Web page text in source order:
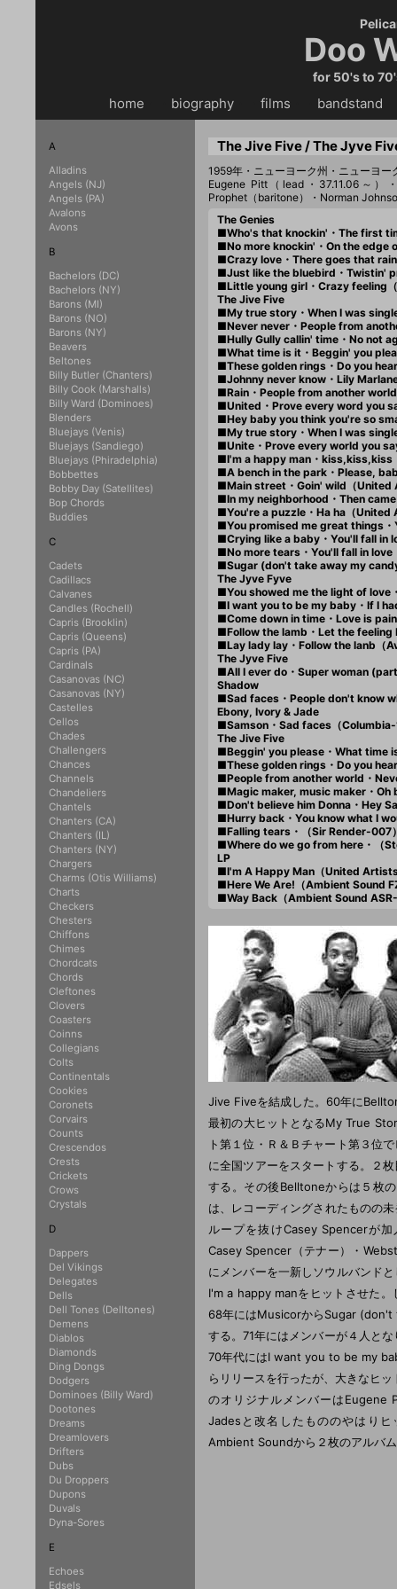
Doo
for 50's to
home biography・・ films bandstand
The Jive Five / The Jyve
1959年・ニューヨーク州・ニューヨー
Eugene Pitt（lead・37.11.06～）
Prophet（baritone）・Norman
The Genies
■Who's that knockin'・The first
■No more knockin'・On the edge
■Crazy love・There goes that
■Just like the bluebird・Twistin'
■Little young girl・Crazy feeling
The Jive Five
■My true story・When I was
■Never never・People from
■Hully Gully callin' time・No not
■What time is it・Beggin' you
■These golden rings・Do you
■Johnny never know・Lily
■Rain・People from another
■United・Prove every word you
■Hey baby you think you're so
■My true story・When I was
■Unite・Prove every world you
■I'm a happy man・
■A bench in the park・Please,
■Main street・Goin' wild（
■In my neighborhood・Then
■You're a puzzle・Ha ha（
■You promised me great things
■Crying like a baby・You'll fall in
■No more tears・You'll fall in
■Sugar (don't take away my
The Jyve Fyve
■You showed me the light of love
■I want you to be my baby・If I
■Come down in time・Love is
■Follow the lamb・Let the
■Lay lady lay・Follow the lanb（
The Jyve Five
■All I ever do・Super woman
Shadow
■Sad faces・People don't know
Ebony, Ivory & Jade
■Samson・Sad faces（
The Jive Five
■Beggin' you please・What time
■These golden rings・Do you
■People from another world・
■Magic maker, music maker・
■Don't believe him Donna・Hey
■Hurry back・You know what I
■Falling tears・（Sir Render-007
■Where do we go from here・（
LP
■I'm A Happy Man（United
■Here We Are!（Ambient Sound
■Way Back（Ambient Sound
Jive Fiveを結成した。60年に
最初の大ヒットとなるMy True
ト第１位・Ｒ＆Ｂチャート第３位
に全国ツアーをスタートする。２
する。その後Belltoneからは５枚
は、レコーディングされたものの
ループを抜けCasey Spencerが
Casey Spencer（テナー）・
にメンバーを一新しソウルバンド
I'm a happy manをヒットさせた
68年にはMusicorからSugar (don't
する。71年にはメンバーが４人と
70年代にはI want you to be my
らリリースを行ったが、大きなヒ
のオリジナルメンバーはEugene
Jadesと改名したもののやはり
Ambient Soundから２枚のアルバ
A
Alladins
Angels (NJ)
Angels (PA)
Avalons
Avons
B
Bachelors (DC)
Bachelors (NY)
Barons (MI)
Barons (NO)
Barons (NY)
Beavers
Beltones
Billy Butler (Chanters)
Billy Cook (Marshalls)
Billy Ward (Dominoes)
Blenders
Bluejays (Venis)
Bluejays (Sandiego)
Bluejays (Phiradelphia)
Bobbettes
Bobby Day (Satellites)
Bop Chords
Buddies
C
Cadets
Cadillacs
Calvanes
Candles (Rochell)
Capris (Brooklin)
Capris (Queens)
Capris (PA)
Cardinals
Casanovas (NC)
Casanovas (NY)
Castelles
Cellos
Chades
Challengers
Chances
Channels
Chandeliers
Chantels
Chanters (CA)
Chanters (IL)
Chanters (NY)
Chargers
Charms (Otis Williams)
Charts
Checkers
Chesters
Chiffons
Chimes
Chordcats
Chords
Cleftones
Clovers
Coasters
Coinns
Collegians
Colts
Continentals
Cookies
Coronets
Corvairs
Counts
Crescendos
Crests
Crickets
Crows
Crystals
D
Dappers
Del Vikings
Delegates
Dells
Dell Tones (Delltones)
Demens
Diablos
Diamonds
Ding Dongs
Dodgers
Dominoes (Billy Ward)
Dootones
Dreams
Dreamlovers
Drifters
Dubs
Du Droppers
Dupons
Duvals
Dyna-Sores
E
Echoes
Edsels